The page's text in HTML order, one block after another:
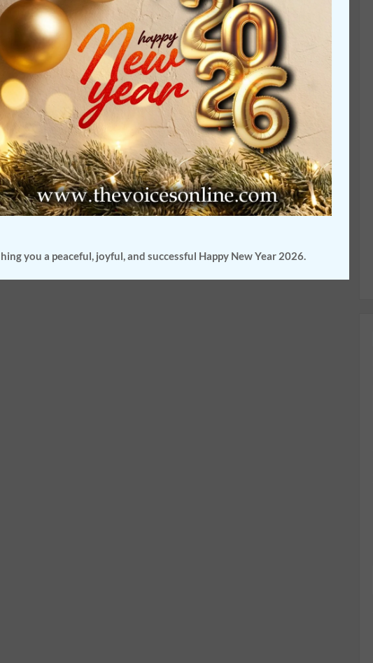
you a peaceful, joyful, and successful Happy New Year 2026.